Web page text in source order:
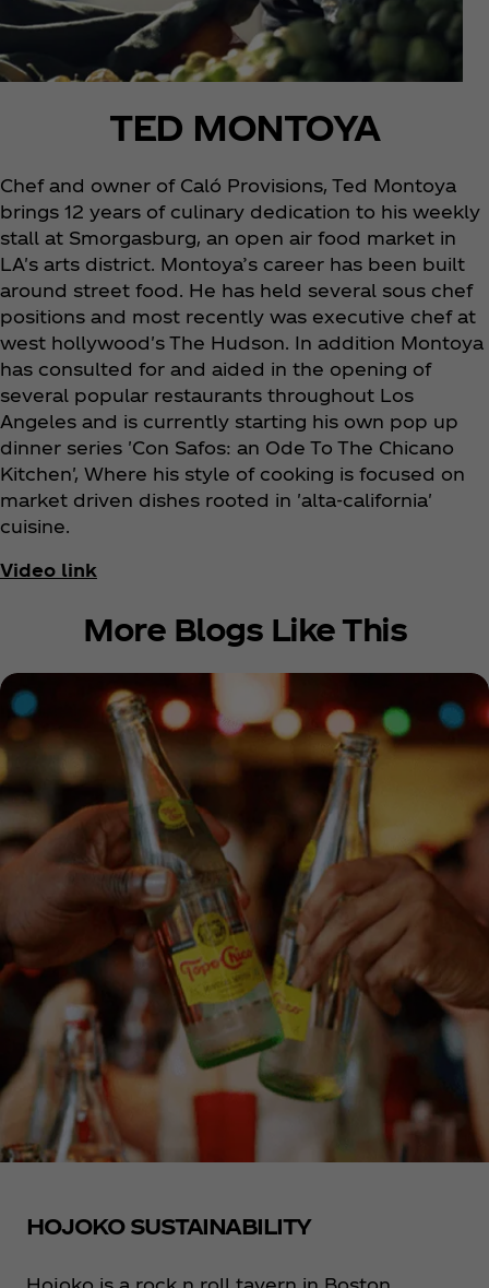
TED MONTOYA
Chef and owner of Caló Provisions, Ted Montoya
brings 12 years of culinary dedication to his weekly
stall at Smorgasburg, an open air food market in
LA's arts district. Montoya’s career has been built
around street food. He has held several sous chef
positions and most recently was executive chef at
west hollywood's The Hudson. In addition Montoya
has consulted for and aided in the opening of
several popular restaurants throughout Los
Angeles and is currently starting his own pop up
dinner series 'Con Safos: an Ode To The Chicano
Kitchen', Where his style of cooking is focused on
market driven dishes rooted in 'alta-california'
cuisine.
Video link
More Blogs Like This
HOJOKO SUSTAINABILITY